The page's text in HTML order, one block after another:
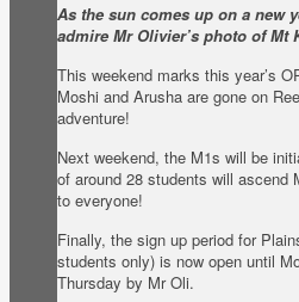
As the sun comes up on a new
admire Mr Olivier’s photo of
This weekend marks this year’s
Moshi and Arusha are gone on
adventure!
Next weekend, the M1s will be
of around 28 students will
to everyone!
Finally, the sign up period for
students only) is now open until
Thursday by Mr Oli.